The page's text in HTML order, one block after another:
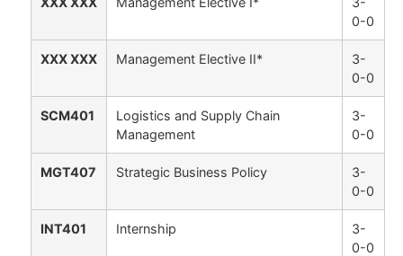
0-0
XXX XXX Management Elective II*
3-
0-0
SCM401
Logistics and Supply Chain
Management
3-
0-0
MGT407 Strategic Business Policy
3-
0-0
INT401 Internship
3-
0-0